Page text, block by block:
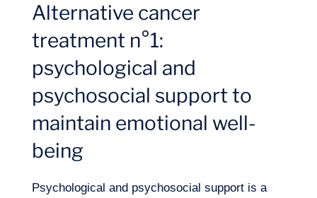
Alternative cancer
treatment n°1:
psychological and
psychosocial support to
maintain emotional well-
being
Psychological and psychosocial support is a